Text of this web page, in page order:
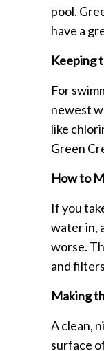
pool.
have a
Keeping
For
newest
like
Green
How to
If you
water in,
worse.
and
Making
A clean,
surface